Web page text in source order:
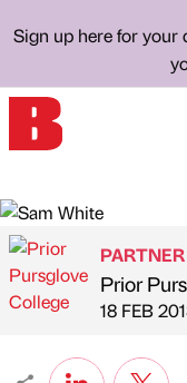
Sign up here for your
Published
PARTNER
Prior
on
18 FEB